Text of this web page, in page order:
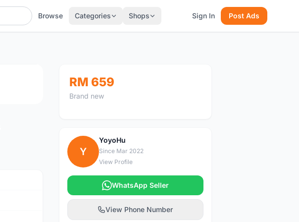
Browse Categories Shops Sign In Post Ads
RM 659
Brand new
Y
YoyoHu
Since Mar 2022
View Profile
WhatsApp Seller
View Phone Number